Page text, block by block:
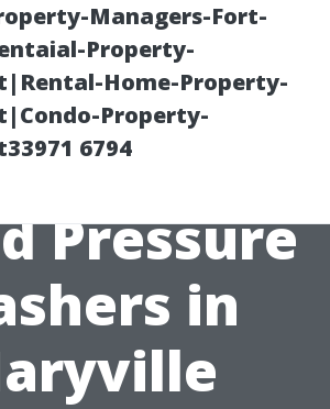
Managers-Fort-
Property-
Home-Property-
Property-
6794
for
Best:
Top-
Pressure
in